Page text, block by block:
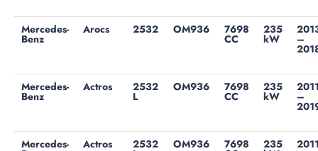
Mercedes-
Benz
Arocs 2532 OM936 7698
CC
235
kW –
Mercedes-
Benz
Actros 2532
L
OM936 7698
CC
235
kW –
Mercedes- Actros 2532 OM936 7698 235